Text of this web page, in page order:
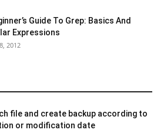
Guide To Grep: Basics And
Expressions
2012
file and create backup according to
or modification date